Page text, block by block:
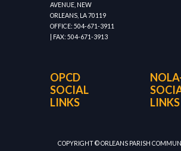
AVENUE, NEW
ORLEANS, LA 70119
OFFICE: 504-671-3911
| FAX: 504-671-3913
OPCD
SOCIAL
LINKS
LINKS
COPYRIGHT © ORLEANS PARISH